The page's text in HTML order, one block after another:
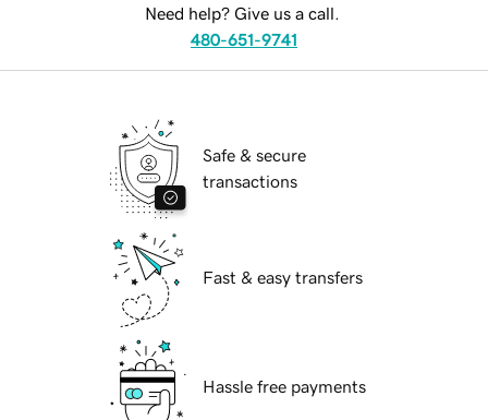
Need help? Give us a call.
480-651-9741
Safe & secure
transactions
Fast & easy transfers
Hassle free payments